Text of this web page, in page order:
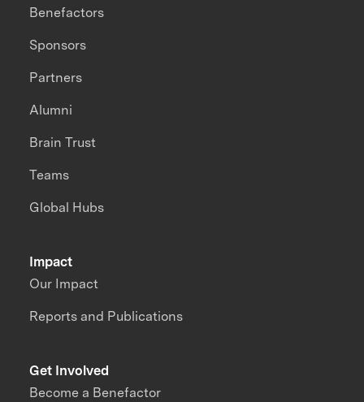
Impact
Our Impact
Reports and Publications
Benefactors
Sponsors
Partners
Alumni
Brain Trust
Teams
Global Hubs
Get Involved
Become a Benefactor